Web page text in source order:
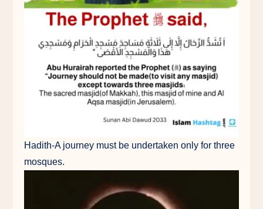
Hadith-A journey must be undertaken only for three
mosques.